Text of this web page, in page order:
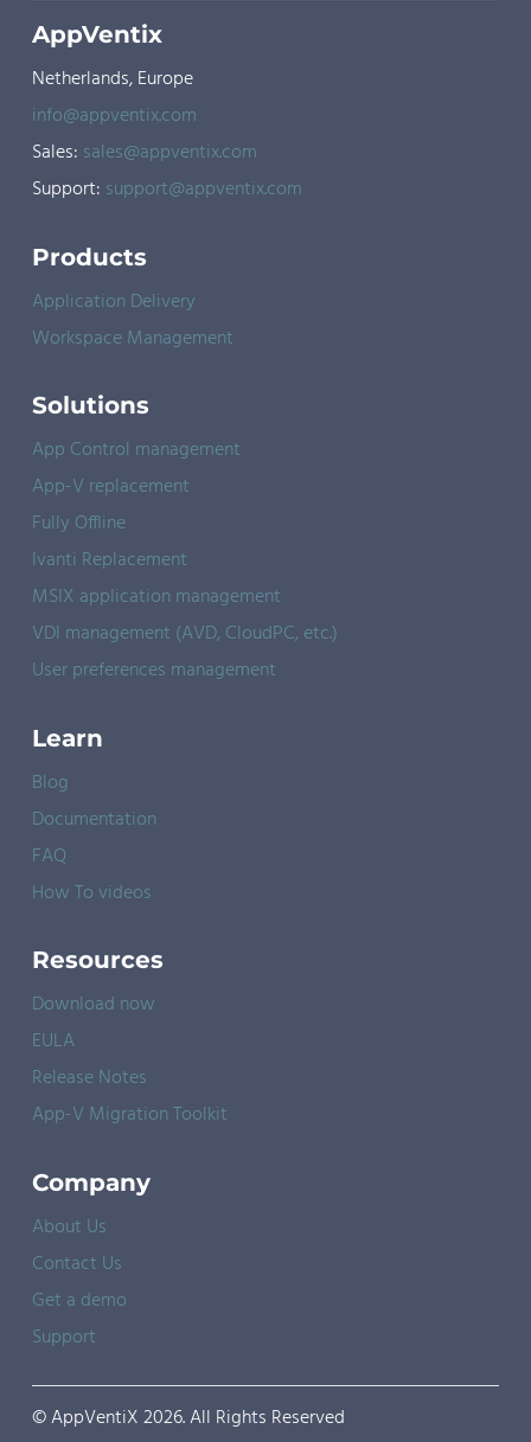
AppVentix
Netherlands, Europe
info@appventix.com
Sales: sales@appventix.com
Support: support@appventix.com
Products
Application Delivery
Workspace Management
Solutions
App Control management
App-V replacement
Fully Offline
Ivanti Replacement
MSIX application management
VDI management (AVD, CloudPC, etc.)
User preferences management
Learn
Blog
Documentation
FAQ
How To videos
Resources
Download now
EULA
Release Notes
App-V Migration Toolkit
Company
About Us
Contact Us
Get a demo
Support
© AppVentiX 2026. All Rights Reserved